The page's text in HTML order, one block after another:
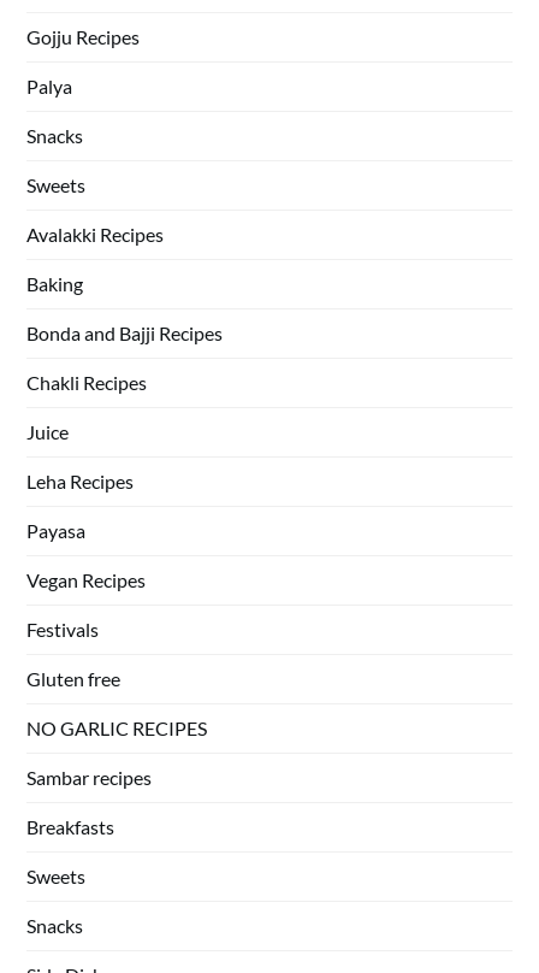
Gojju Recipes
Palya
Snacks
Sweets
Avalakki Recipes
Baking
Bonda and Bajji Recipes
Chakli Recipes
Juice
Leha Recipes
Payasa
Vegan Recipes
Festivals
Gluten free
NO GARLIC RECIPES
Sambar recipes
Breakfasts
Sweets
Snacks